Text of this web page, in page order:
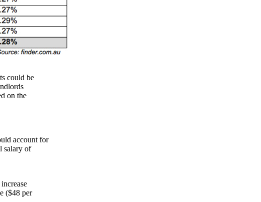
could be
on the
account for
salary of
($48 per